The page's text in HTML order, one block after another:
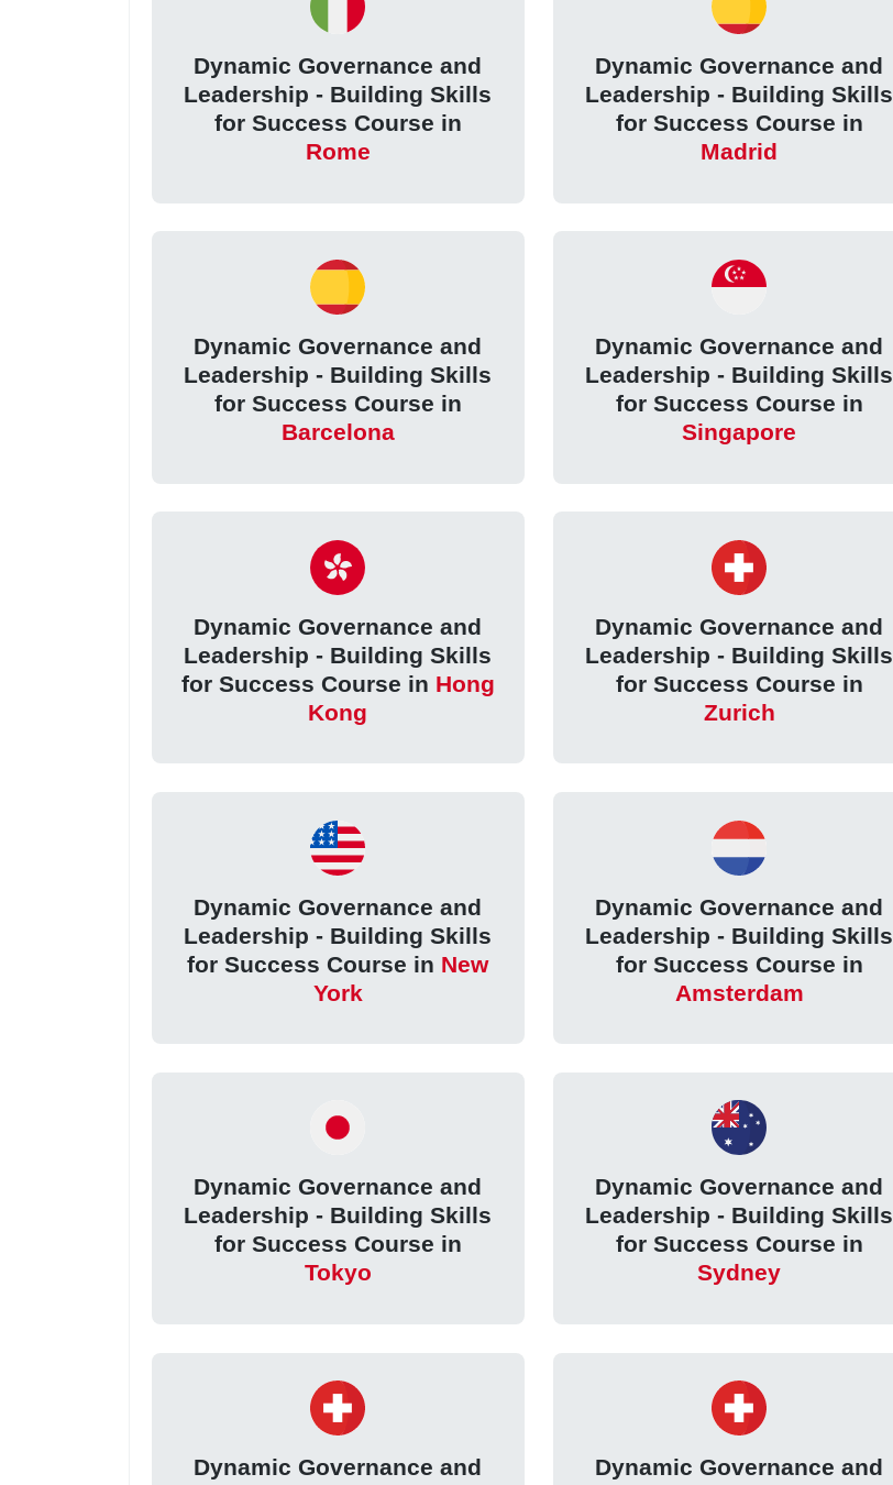
Dynamic Governance and
Leadership - Building Skills
for Success Course in
Rome
Dynamic Governance and
Leadership - Building Skills
for Success Course in
Madrid
Dynamic Governance and
Leadership - Building Skills
for Success Course in
Barcelona
Dynamic Governance and
Leadership - Building Skills
for Success Course in
Singapore
Dynamic Governance and
Leadership - Building Skills
for Success Course in Hong
Kong
Dynamic Governance and
Leadership - Building Skills
for Success Course in
Zurich
Dynamic Governance and
Leadership - Building Skills
for Success Course in New
York
Dynamic Governance and
Leadership - Building Skills
for Success Course in
Amsterdam
Dynamic Governance and
Leadership - Building Skills
for Success Course in
Tokyo
Dynamic Governance and
Leadership - Building Skills
for Success Course in
Sydney
Dynamic Governance and
Dynamic Governance and